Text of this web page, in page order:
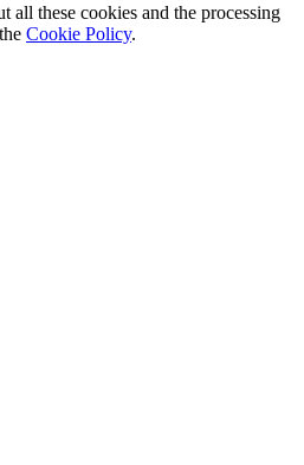
all these cookies and the processing
Cookie Policy.